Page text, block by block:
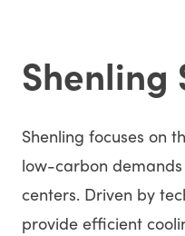
Shenling
Shenling focuses on
low-carbon
centers. Driven by
provide efficient